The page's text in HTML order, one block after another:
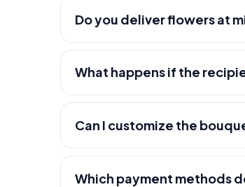
Do you deliver flowers at
What happens if the
Can I customize the
Which payment methods